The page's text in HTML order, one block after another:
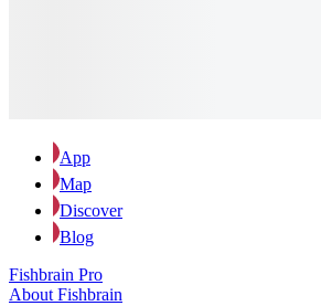
App
Map
Discover
Blog
Fishbrain Pro
About Fishbrain